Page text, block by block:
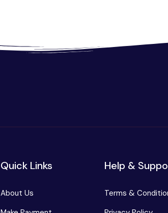
Quick Links
About Us
Help &
Terms &